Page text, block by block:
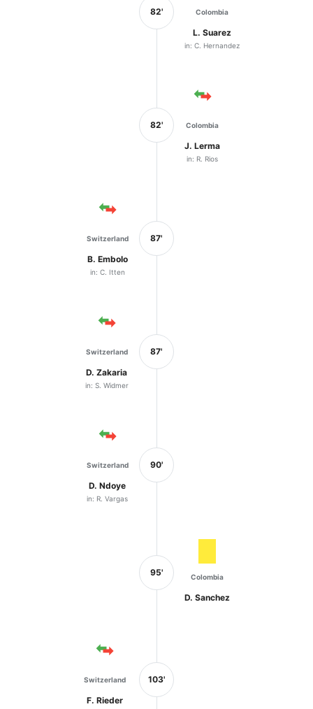
82' Colombia
L. Suarez
in: C. Hernandez
82' Colombia
J. Lerma
in: R. Rios
Switzerland
B. Embolo
in: C. Itten
87'
Switzerland
D. Zakaria
in: S. Widmer
87'
Switzerland
D. Ndoye
in: R. Vargas
90'
95' Colombia
D. Sanchez
Switzerland
F. Rieder
103'